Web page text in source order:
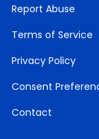
Report Abuse
Terms of Service
Privacy Policy
Consent
Contact